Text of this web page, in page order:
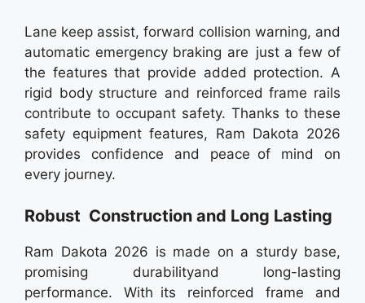
Lane keep assist, forward collision warning, and
automatic emergency braking are just a few of
the features that provide added protection. A
rigid body structure and reinforced frame rails
contribute to occupant safety. Thanks to these
safety equipment features, Ram Dakota 2026
provides confidence and peace of mind on
every journey.
Robust Construction and Long Lasting
Ram Dakota 2026 is made on a sturdy base,
promising durabilityand long-lasting
performance. With its reinforced frame and